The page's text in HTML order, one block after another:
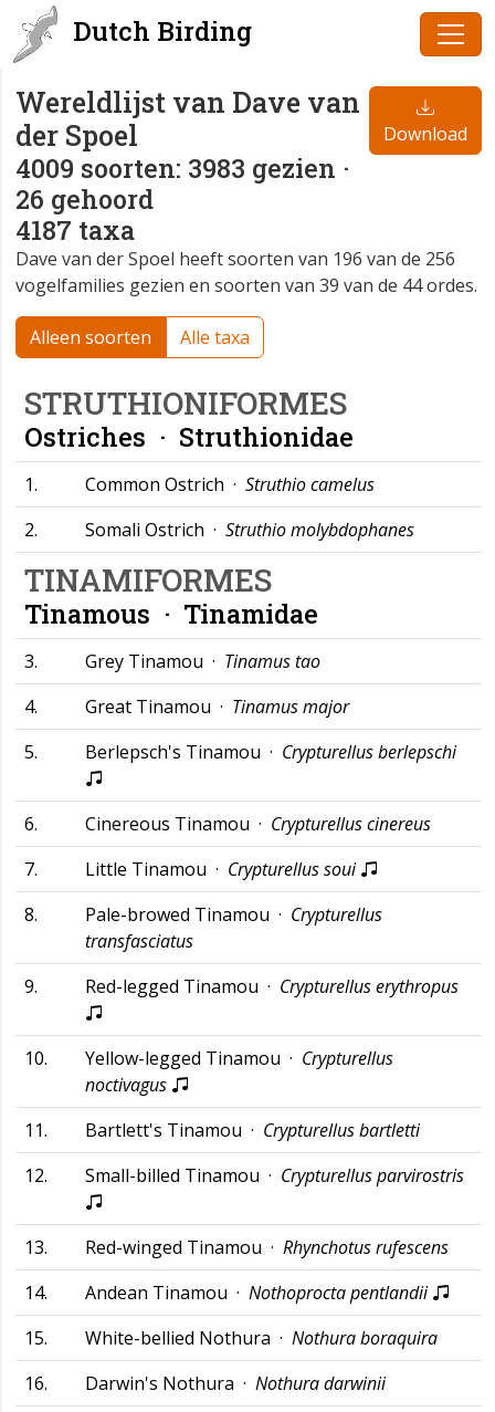
Dutch Birding
Wereldlijst van Dave van
der Spoel
4009 soorten: 3983 gezien ·
26 gehoord
4187 taxa
Download
Dave van der Spoel heeft soorten van 196 van de 256
vogelfamilies gezien en soorten van 39 van de 44 ordes.
Alleen soorten Alle taxa
STRUTHIONIFORMES
Ostriches · Struthionidae
1. Common Ostrich · Struthio camelus
2.
Somali Ostrich · Struthio molybdophanes
TINAMIFORMES
Tinamous · Tinamidae
3. Grey Tinamou · Tinamus tao
4.
Great Tinamou · Tinamus major
5.
Berlepsch's Tinamou · Crypturellus berlepschi
6. Cinereous Tinamou · Crypturellus cinereus
7.
Little Tinamou · Crypturellus soui
8.
Pale-browed Tinamou · Crypturellus
transfasciatus
9.
Red-legged Tinamou · Crypturellus erythropus
10. Yellow-legged Tinamou · Crypturellus
noctivagus
11.
Bartlett's Tinamou · Crypturellus bartletti
12.
Small-billed Tinamou · Crypturellus parvirostris
13. Red-winged Tinamou · Rhynchotus rufescens
14.
Andean Tinamou · Nothoprocta pentlandii
15.
White-bellied Nothura · Nothura boraquira
16.
Darwin's Nothura · Nothura darwinii